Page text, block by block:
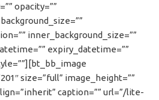
opacity=””
inner_background_size=””
expiry_datetime=””
size=”full” image_height=””
caption=”” url=”/lite-